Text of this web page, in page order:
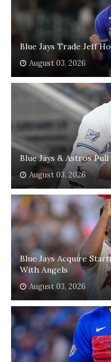
Blue Jays Trade Jeff
August 03, 2026
Blue Jays & Astros
August 03, 2026
Blue Jays Acquire
With Angels
August 03, 2026